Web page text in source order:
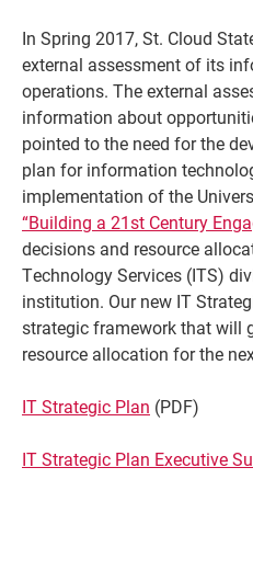
Faculty & Staff
In Spring 2017, St. Cloud
external assessment of its
operations. The external
information about
pointed to the need for the
plan for information
implementation of the
“Building a 21st Century
decisions and resource
Technology Services (ITS)
institution. Our new IT
strategic framework that will
resource allocation for the
IT Strategic Plan (PDF)
IT Strategic Plan Executive